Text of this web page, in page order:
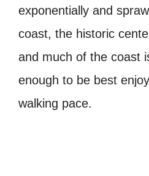
exponentially and
coast, the historic
and much of the coast
enough to be best
walking pace.